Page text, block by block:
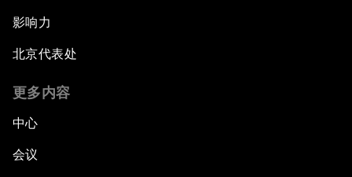
影响力
北京代表处
更多内容
中心
会议